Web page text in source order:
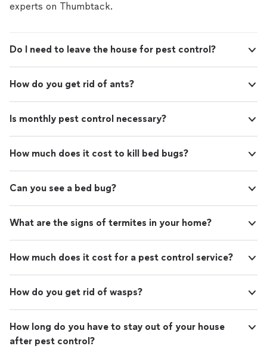
experts on Thumbtack.
Do I need to leave the house for pest control?
How do you get rid of ants?
Is monthly pest control necessary?
How much does it cost to kill bed bugs?
Can you see a bed bug?
What are the signs of termites in your home?
How much does it cost for a pest control service?
How do you get rid of wasps?
How long do you have to stay out of your house
after pest control?